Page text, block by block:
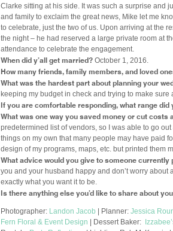
Clarke sitting at his side. It was such a surprise and
and family to exclaim the great news, Mike let me
to celebrate, just the two of us. Upon arriving at the
the night – he had reserved a large private room at
attendance to celebrate the engagement.
When did y’all get married? October 1, 2016.
How many friends, family members, and loved
What was the hardest part about planning your
keeping my budget in check and trying to make
If you are comfortable responding, what range
What was one way you saved money or cut costs
predetermined list of vendors, so I was able to go
things on my own that many people may have paid
design of my programs, maps, etc. but printed them
What advice would you give to someone currently
you and your husband happy and don’t worry about
exactly what you want it to be.
Is there anything else you’d like to share about
Photographer: Landon Jacob | Planner: Jessica
Fern Floral & Event Design | Dessert Baker: